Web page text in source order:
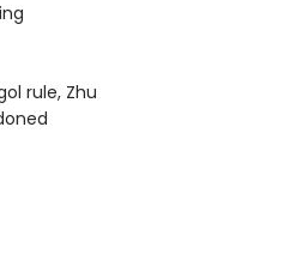
rule, Zhu